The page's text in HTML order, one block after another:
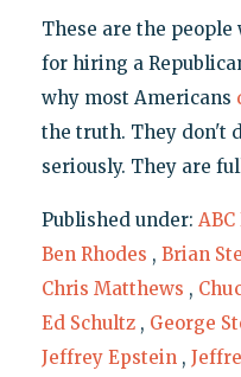
These are the people
for hiring a
why most Americans
the truth. They don't
seriously. They are
Published under: ABC
Ben Rhodes , Brian
Chris Matthews ,
Ed Schultz , George
Jeffrey Epstein ,